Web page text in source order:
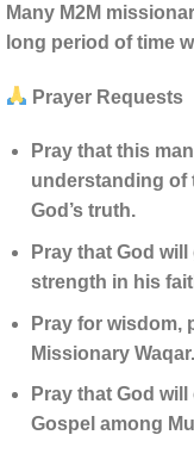
Many M2M
long period of time
Prayer Requests
Pray that this
understanding of
God’s truth.
Pray that God
strength in his
Pray for wisdom,
Missionary Waqar.
Pray that God
Gospel among